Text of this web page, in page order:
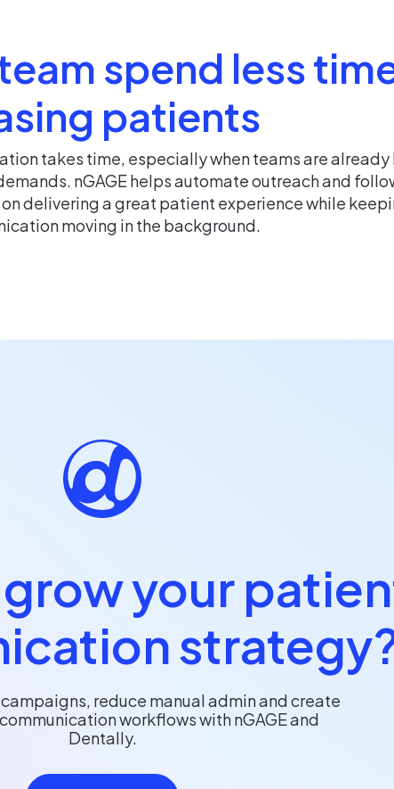
spend less
patients
takes time, especially when teams are already
nGAGE helps automate outreach and
delivering a great patient experience while
moving in the background.
your
reduce manual admin and create
workflows with nGAGE and
Dentally.